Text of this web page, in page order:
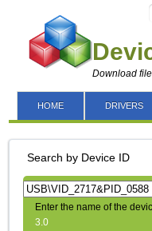
Download
HOME DRIVERS
Search by Device ID
Enter the name of the
3.0